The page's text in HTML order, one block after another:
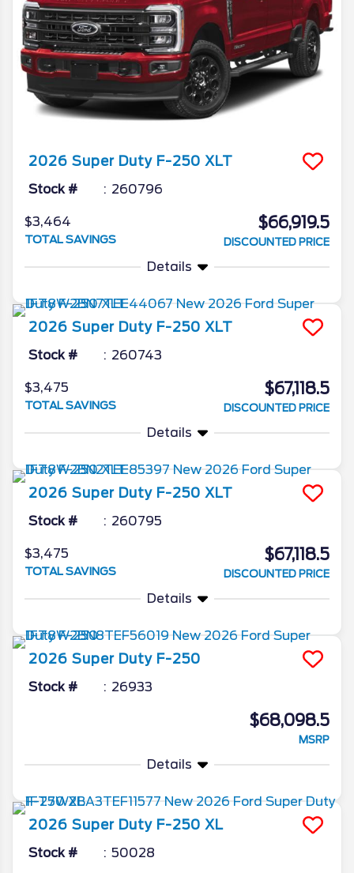
2026 Super Duty F-250 XLT
Stock # 260796
$3,464
TOTAL SAVINGS
$66,919.5
DISCOUNTED PRICE
Details
2026 Super Duty F-250 XLT
Stock # 260743
$3,475
TOTAL SAVINGS
$67,118.5
DISCOUNTED PRICE
Details
2026 Super Duty F-250 XLT
Stock # 260795
$3,475
TOTAL SAVINGS
$67,118.5
DISCOUNTED PRICE
Details
2026 Super Duty F-250
Stock # 26933
$68,098.5
MSRP
Details
2026 Super Duty F-250 XL
Stock # 50028